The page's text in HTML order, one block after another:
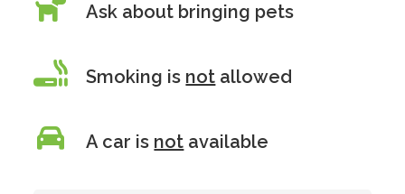
Ask about bringing pets
Smoking is not allowed
A car is not available